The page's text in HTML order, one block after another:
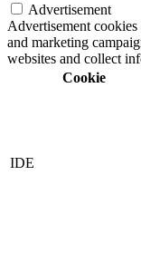
Advertisement
Advertisement
and marketing
websites and collect
Cookie
IDE